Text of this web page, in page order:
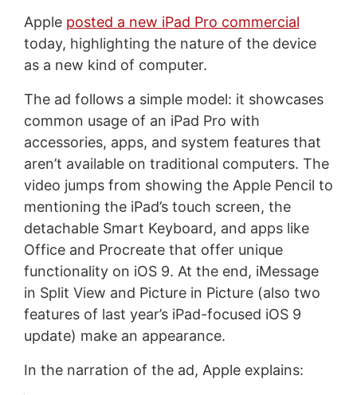
Apple posted a new iPad Pro commercial
today, highlighting the nature of the device
as a new kind of computer.
The ad follows a simple model: it showcases
common usage of an iPad Pro with
accessories, apps, and system features that
aren’t available on traditional computers. The
video jumps from showing the Apple Pencil to
mentioning the iPad’s touch screen, the
detachable Smart Keyboard, and apps like
Office and Procreate that offer unique
functionality on iOS 9. At the end, iMessage
in Split View and Picture in Picture (also two
features of last year’s iPad-focused iOS 9
update) make an appearance.
In the narration of the ad, Apple explains: